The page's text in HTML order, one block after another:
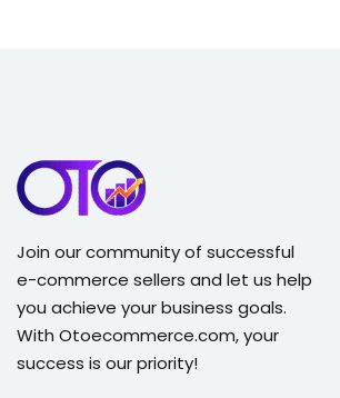
Join our community of successful
e-commerce sellers and let us help
you achieve your business goals.
With Otoecommerce.com, your
success is our priority!